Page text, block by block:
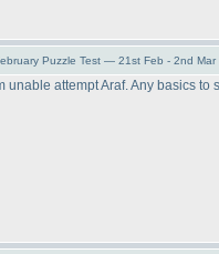
Puzzle Test — 21st Feb - 2nd Mar
unable attempt Araf. Any basics to